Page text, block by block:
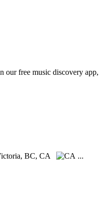
our free music discovery app,
BC, CA
...